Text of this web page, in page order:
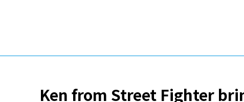
Ken from Street Fighter